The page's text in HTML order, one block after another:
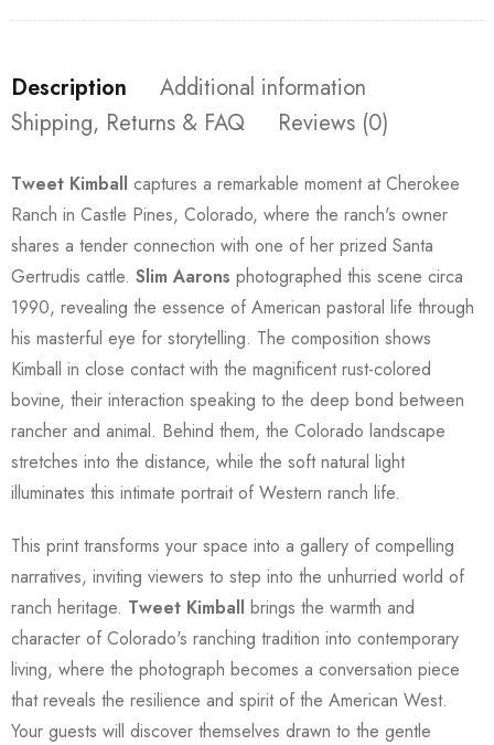
Description
Additional information
Shipping, Returns & FAQ
Reviews (0)
Tweet Kimball captures a remarkable moment at Cherokee
Ranch in Castle Pines, Colorado, where the ranch's owner
shares a tender connection with one of her prized Santa
Gertrudis cattle. Slim Aarons photographed this scene circa
1990, revealing the essence of American pastoral life through
his masterful eye for storytelling. The composition shows
Kimball in close contact with the magnificent rust-colored
bovine, their interaction speaking to the deep bond between
rancher and animal. Behind them, the Colorado landscape
stretches into the distance, while the soft natural light
illuminates this intimate portrait of Western ranch life.
This print transforms your space into a gallery of compelling
narratives, inviting viewers to step into the unhurried world of
ranch heritage. Tweet Kimball brings the warmth and
character of Colorado's ranching tradition into contemporary
living, where the photograph becomes a conversation piece
that reveals the resilience and spirit of the American West.
Your guests will discover themselves drawn to the gentle